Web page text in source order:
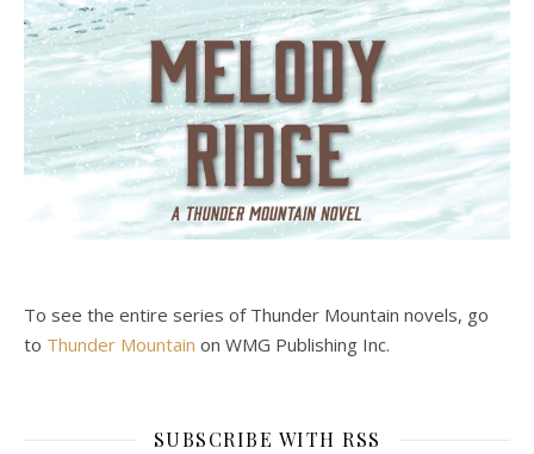
To see the entire series of Thunder Mountain novels, go
to Thunder Mountain on WMG Publishing Inc.
SUBSCRIBE WITH RSS